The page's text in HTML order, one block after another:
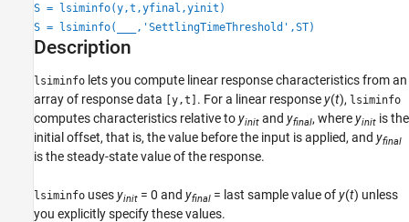
Description
Input Arguments
Output Arguments
Version History
See Also
S = lsiminfo(y,t,yfinal,yinit)
S = lsiminfo(
,'SettlingTimeThreshold',ST)
Description
lsiminfo lets you compute linear response characteristics from an
array of response data [y,t] . For a linear responsey(t), lsiminfo
computes characteristics relative toyinit and yfinal, whereyinit is the
initial offset, that is, the value before the input is applied, and yfinal
is the steady-state value of the response.
lsiminfo usesyinit = 0 and yfinal = last sample value ofy(t) unless
you explicitly specify these values.